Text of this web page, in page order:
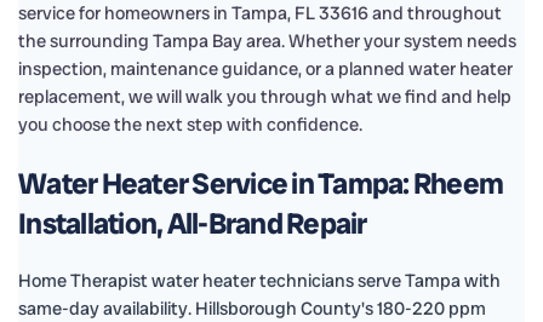
service for homeowners in Tampa, FL 33616 and throughout
the surrounding Tampa Bay area. Whether your system needs
inspection, maintenance guidance, or a planned water heater
replacement, we will walk you through what we find and help
you choose the next step with confidence.
Water Heater Service in Tampa: Rheem
Installation, All-Brand Repair
Home Therapist water heater technicians serve Tampa with
same-day availability. Hillsborough County's 180-220 ppm